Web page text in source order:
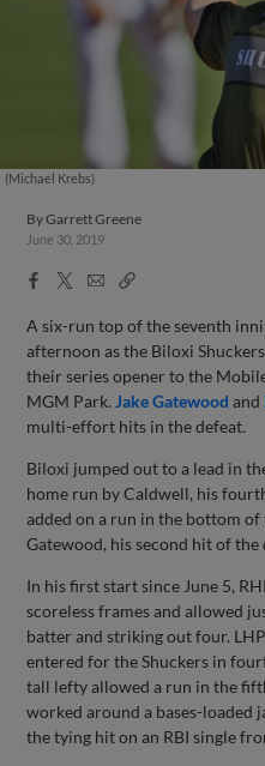
(Michael Krebs)
ByGarrett Greene
June 30, 2019
Facebook
X
EmailCopy
A six-run top of the seventh
afternoon as the Biloxi
their series opener to the
MGM Park. Jake Gatewood and
multi-effort hits in the defeat.
Biloxi jumped out to a lead in
home run by Caldwell, his
added on a run in the bottom
Gatewood, his second hit of
In his first start since June 5,
scoreless frames and allowed
batter and striking out four.
entered for the Shuckers in
tall lefty allowed a run in the
worked around a bases-loaded
the tying hit on an RBI single